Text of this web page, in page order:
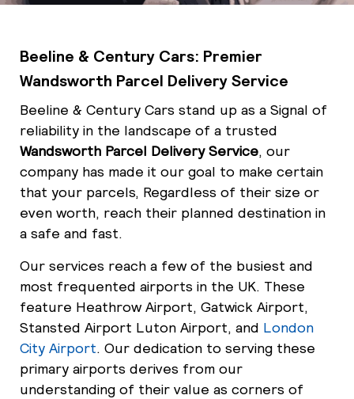
Beeline & Century Cars: Premier
Wandsworth Parcel Delivery Service
Beeline & Century Cars stand up as a Signal of
reliability in the landscape of a trusted
Wandsworth Parcel Delivery Service, our
company has made it our goal to make certain
that your parcels, Regardless of their size or
even worth, reach their planned destination in
a safe and fast.
Our services reach a few of the busiest and
most frequented airports in the UK. These
feature Heathrow Airport, Gatwick Airport,
Stansted Airport Luton Airport, and London
City Airport. Our dedication to serving these
primary airports derives from our
understanding of their value as corners of